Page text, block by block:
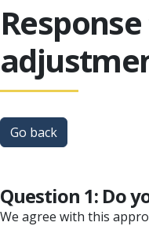
Go back
Question 1: Do
We agree with this